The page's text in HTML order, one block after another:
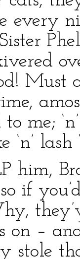
every
Must
me;
‘n’ lash
him,
if
on –
stole